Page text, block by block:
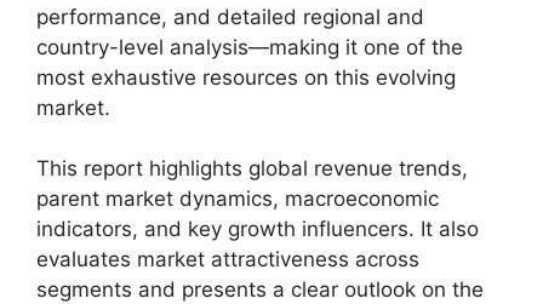
performance, and detailed regional and
country-level analysis—making it one of the
most exhaustive resources on this evolving
market.
This report highlights global revenue trends,
parent market dynamics, macroeconomic
indicators, and key growth influencers. It also
evaluates market attractiveness across
segments and presents a clear outlook on the